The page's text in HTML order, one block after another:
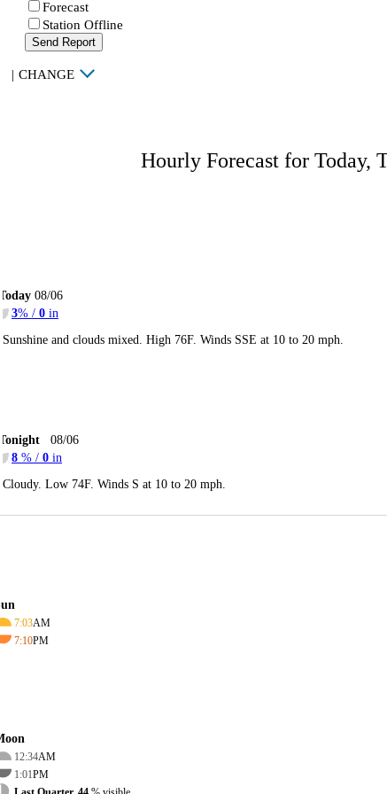
Forecast
Station Offline
Send Report
| CHANGE
Hourly Forecast for Today,
08/06
3% / 0 in
Sunshine and clouds mixed. High 76F. Winds SSE at 10 to 20 mph.
08/06
8 % / 0 in
Cloudy. Low 74F. Winds S at 10 to 20 mph.
7:03AM
7:10PM
12:34AM
1:01PM